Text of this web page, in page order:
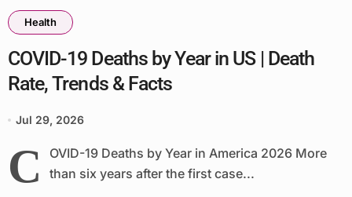
Health
COVID-19 Deaths by Year in US | Death
Rate, Trends & Facts
Jul 29, 2026
C
OVID-19 Deaths by Year in America 2026 More
than six years after the first case...